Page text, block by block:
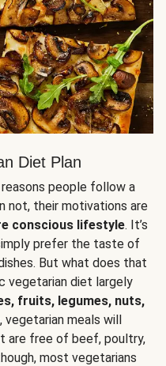
Diet Plan
people follow a
not, their motivations are
conscious lifestyle. It’s
prefer the taste of
But what does that
vegetarian diet largely
fruits, legumes, nuts,
vegetarian meals will
are free of beef, poultry,
most vegetarians